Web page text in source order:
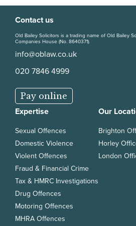
Contact us
Old Bailey Solicitors is a trading name of Old Bailey
Companies House (No. 8640371).
info@oblaw.co.uk
020 7846 4999
Pay online
Expertise
Sexual Offences
Domestic Violence
Violent Offences
Fraud & Financial Crime
Tax & HMRC Investigations
Drug Offences
Motoring Offences
MHRA Offences
Our
Brighton
Horley
London